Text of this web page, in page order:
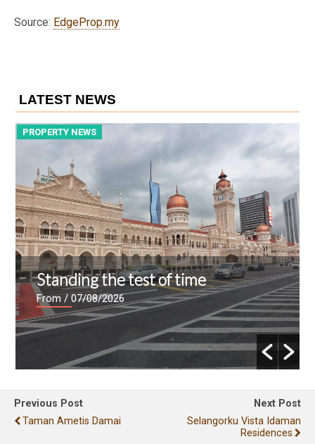
Source: EdgeProp.my
LATEST NEWS
PROPERTY NEWS
Standing the test of time
From/ 07/08/2026
Previous Post
Taman Ametis Damai
Next Post
Selangorku Vista Idaman
Residences